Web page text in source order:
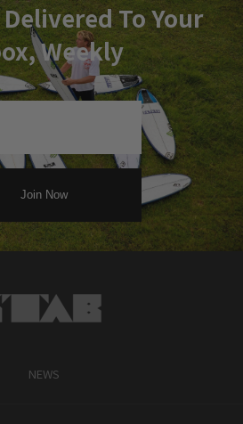
To Your
Weekly
NEWS